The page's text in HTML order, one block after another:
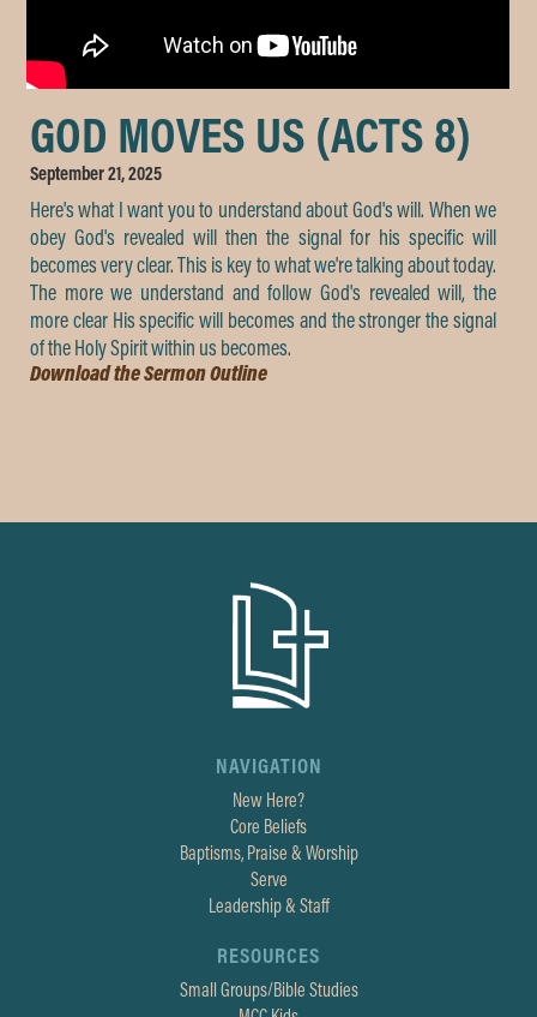
GOD MOVES US (ACTS 8)
September 21, 2025
Here's what I want you to understand about God's will. When we
obey God's revealed will then the signal for his specific will
becomes very clear. This is key to what we're talking about today.
The more we understand and follow God's revealed will, the
more clear His specific will becomes and the stronger the signal
of the Holy Spirit within us becomes.
Download the Sermon Outline
NAVIGATION
New Here?
Core Beliefs
Baptisms, Praise & Worship
Serve
Leadership & Staff
RESOURCES
Small Groups/Bible Studies